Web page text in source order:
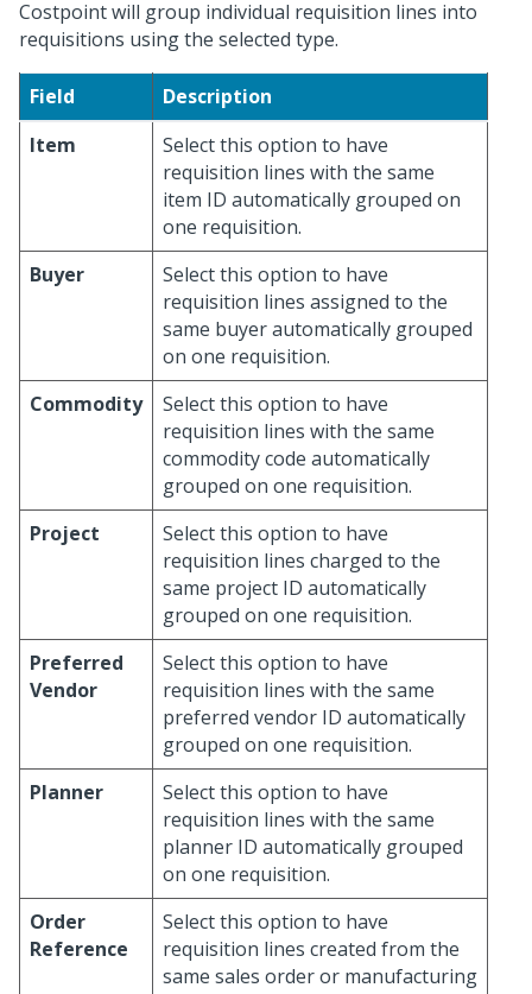
Costpoint will group individual requisition lines into
requisitions using the selected type.
Field
Description
Item
Select this option to have
requisition lines with the same
item ID automatically grouped on
one requisition.
Buyer
Select this option to have
requisition lines assigned to the
same buyer automatically grouped
on one requisition.
Commodity
Select this option to have
requisition lines with the same
commodity code automatically
grouped on one requisition.
Project
Select this option to have
requisition lines charged to the
same project ID automatically
grouped on one requisition.
Preferred
Vendor
Select this option to have
requisition lines with the same
preferred vendor ID automatically
grouped on one requisition.
Planner
Select this option to have
requisition lines with the same
planner ID automatically grouped
on one requisition.
Order
Reference
Select this option to have
requisition lines created from the
same sales order or manufacturing